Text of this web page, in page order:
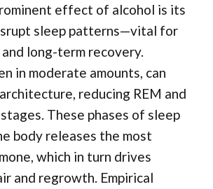
effect of alcohol is its
sleep patterns—vital for
long-term recovery.
in moderate amounts, can
reducing REM and
These phases of sleep
body releases the most
which in turn drives
and regrowth. Empirical